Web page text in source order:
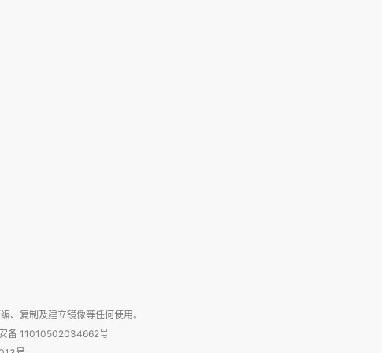
、复制及建立镜像等任何使用。
备 11010502034662号